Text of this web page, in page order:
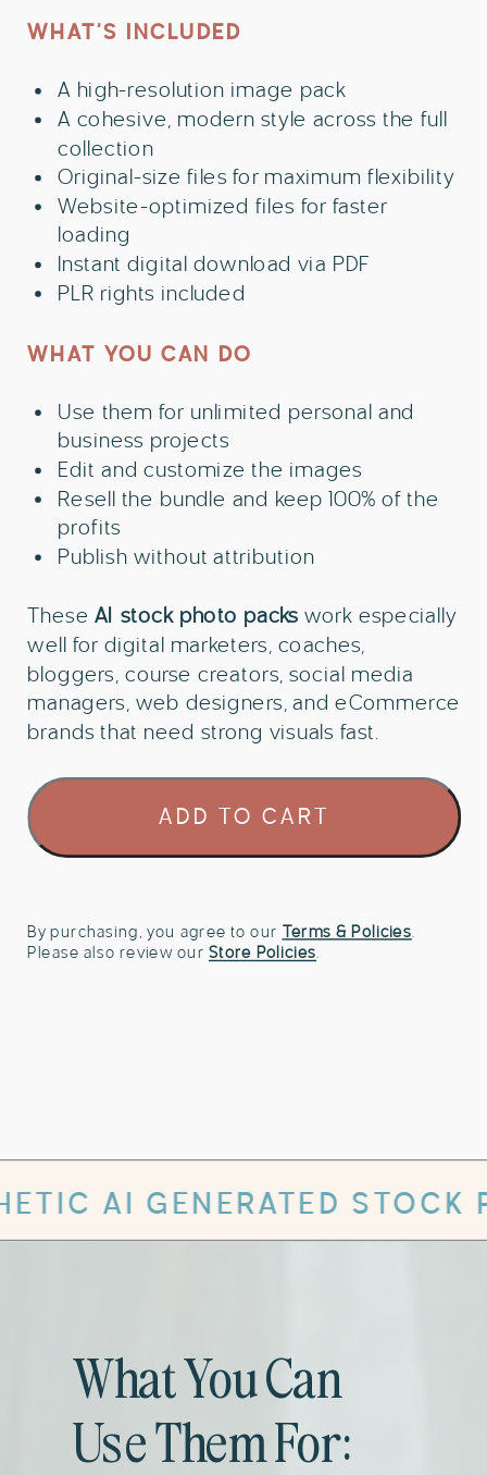
WHAT’S INCLUDED
A high-resolution image pack
A cohesive, modern style across the full
collection
Original-size files for maximum flexibility
Website-optimized files for faster
loading
Instant digital download via PDF
PLR rights included
WHAT YOU CAN DO
Use them for unlimited personal and
business projects
Edit and customize the images
Resell the bundle and keep 100% of the
profits
Publish without attribution
TheseAI stock photo packs work especially
well for digital marketers, coaches,
bloggers, course creators, social media
managers, web designers, and eCommerce
brands that need strong visuals fast.
106
Retro
Riviera
Photo
Bundle
ADD TO CART
By purchasing, you agree to our Terms & Policies
Please also review our Store Policies.
STOCK PHOTOS
What You Can
Use Them For: